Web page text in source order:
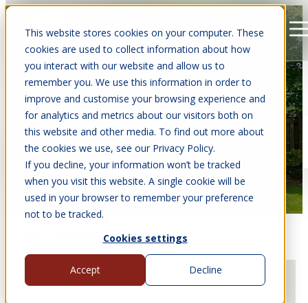
This website stores cookies on your computer. These
cookies are used to collect information about how
you interact with our website and allow us to
remember you. We use this information in order to
improve and customise your browsing experience and
for analytics and metrics about our visitors both on
this website and other media. To find out more about
the cookies we use, see our Privacy Policy.
If you decline, your information won’t be tracked
when you visit this website. A single cookie will be
used in your browser to remember your preference
not to be tracked.
Cookies settings
Accept Decline
Open main navigation
EVENTS
Find us at events near you.
UPCOMING EVENTS